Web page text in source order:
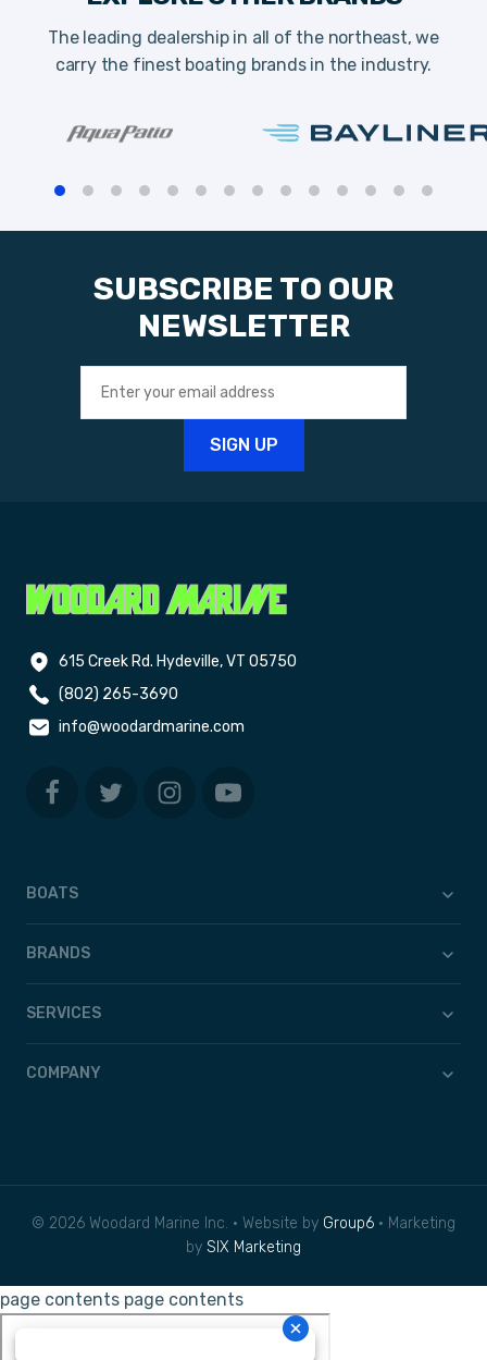
The leading dealership in all of the northeast, we
carry the finest boating brands in the industry.
SUBSCRIBE TO OUR
NEWSLETTER
615 Creek Rd. Hydeville, VT 05750
(802) 265-3690
info@woodardmarine.com
BOATS
BRANDS
SERVICES
COMPANY
© 2026 Woodard Marine Inc. • Website by Group6 • Marketing
by SIX Marketing
page contents page contents